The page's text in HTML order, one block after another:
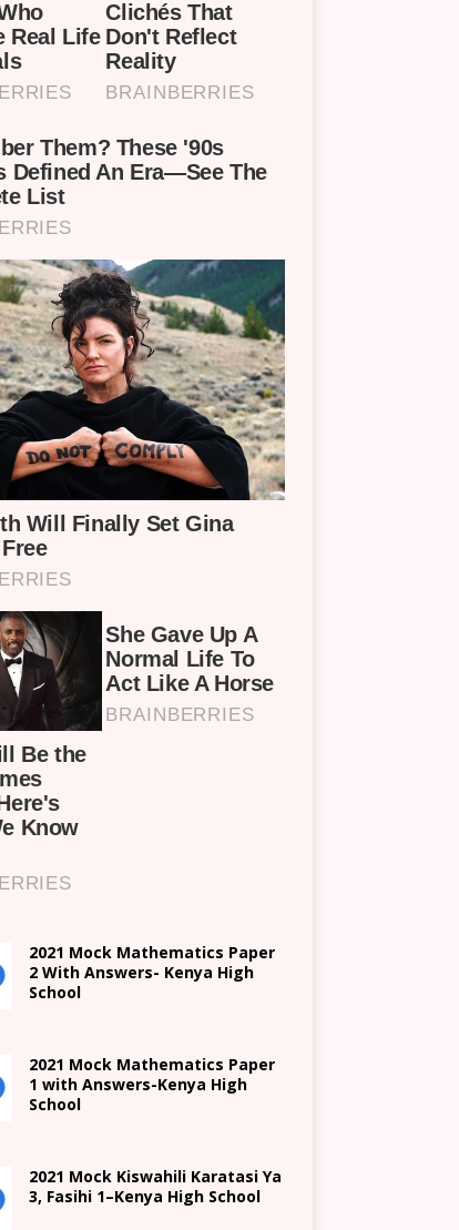
2021 Mock Mathematics Paper
2 With Answers- Kenya High
School
2021 Mock Mathematics Paper
1 with Answers-Kenya High
School
2021 Mock Kiswahili Karatasi Ya
3, Fasihi 1–Kenya HighSchool